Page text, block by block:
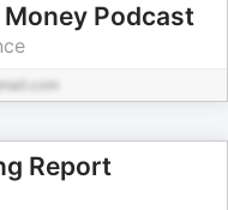
Podcast
Report